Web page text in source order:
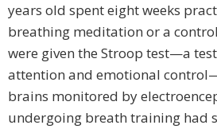
years old spent eight weeks
breathing meditation or a
were given the Stroop test—a
attention and emotional
brains monitored by
undergoing breath training had